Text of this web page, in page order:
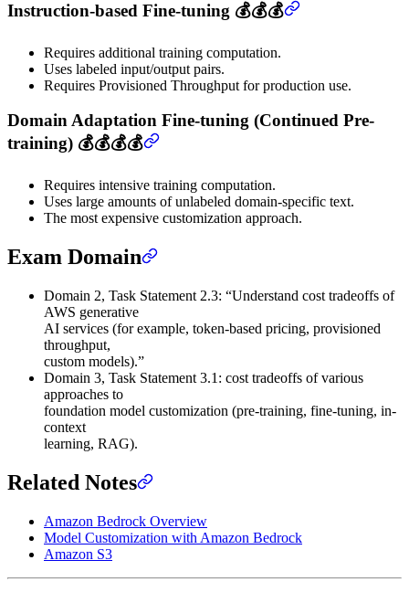
Instruction-based Fine-tuning 💰💰💰
Requires additional training computation.
Uses labeled input/output pairs.
Requires Provisioned Throughput for production use.
Domain Adaptation Fine-tuning (Continued Pre-
training) 💰💰💰💰
Requires intensive training computation.
Uses large amounts of unlabeled domain-specific text.
The most expensive customization approach.
Exam Domain
Domain 2, Task Statement 2.3: “Understand cost tradeoffs of
AWS generative
AI services (for example, token-based pricing, provisioned
throughput,
custom models).”
Domain 3, Task Statement 3.1: cost tradeoffs of various
approaches to
foundation model customization (pre-training, fine-tuning, in-
context
learning, RAG).
Related Notes
Amazon Bedrock Overview
Model Customization with Amazon Bedrock
Amazon S3